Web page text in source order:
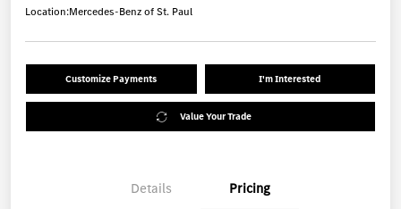
Location:Mercedes-Benz of St. Paul
Customize Payments I'm Interested
Value Your Trade
Details Pricing